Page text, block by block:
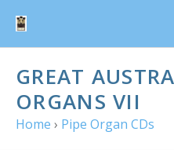
GREAT
ORGANS VII
Home › Pipe Organ CDs